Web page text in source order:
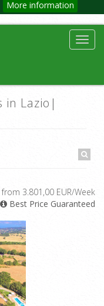
More information
in Lazio|
from 3.801,00 EUR/Week
Best Price Guaranteed